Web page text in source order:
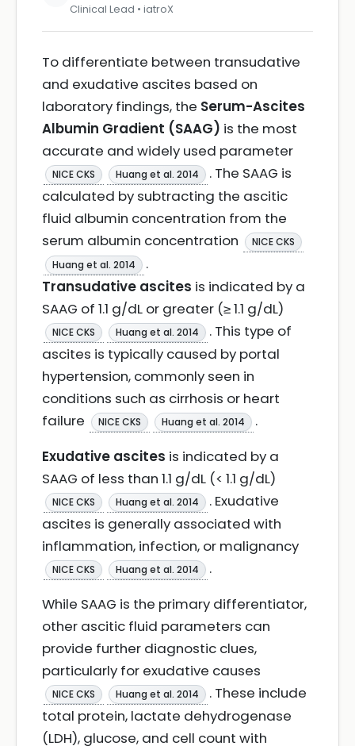
Clinical Lead • iatroX
To differentiate between transudative
and exudative ascites based on
laboratory findings, the Serum-Ascites
Albumin Gradient (SAAG) is the most
accurate and widely used parameter
NICE CKS Huang et al. 2014
. The SAAG is
calculated by subtracting the ascitic
fluid albumin concentration from the
serum albumin concentration
NICE CKS
Huang et al. 2014
.
Transudative ascites is indicated by a
SAAG of 1.1 g/dL or greater (≥ 1.1 g/dL)
NICE CKS Huang et al. 2014
. This type of
ascites is typically caused by portal
hypertension, commonly seen in
conditions such as cirrhosis or heart
failure
NICE CKS Huang et al. 2014
.
Exudative ascites is indicated by a
SAAG of less than 1.1 g/dL (< 1.1 g/dL)
NICE CKS Huang et al. 2014
. Exudative
ascites is generally associated with
inflammation, infection, or malignancy
NICE CKS Huang et al. 2014
.
While SAAG is the primary differentiator,
other ascitic fluid parameters can
provide further diagnostic clues,
particularly for exudative causes
NICE CKS Huang et al. 2014
. These include
total protein, lactate dehydrogenase
(LDH), glucose, and cell count with